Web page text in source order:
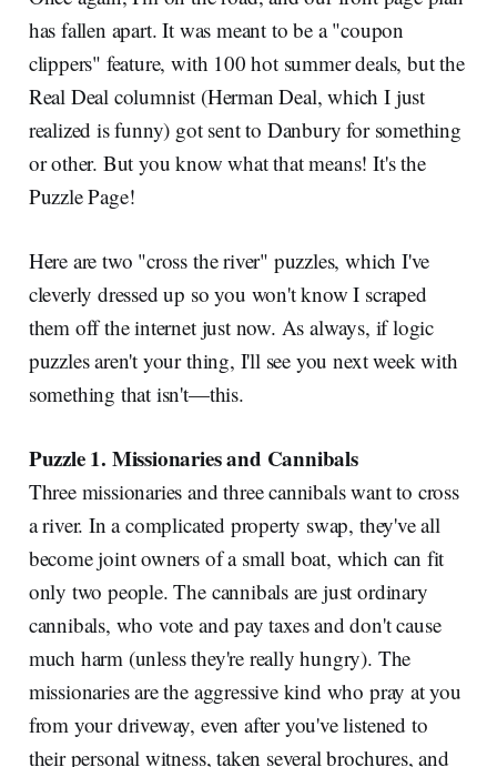
has fallen apart. It was meant to be a "coupon
clippers" feature, with 100 hot summer deals, but the
Real Deal columnist (Herman Deal, which I just
realized is funny) got sent to Danbury for something
or other. But you know what that means! It's the
Puzzle Page!
Here are two "cross the river" puzzles, which I've
cleverly dressed up so you won't know I scraped
them off the internet just now. As always, if logic
puzzles aren't your thing, I'll see you next week with
something that isn't—this.
Puzzle 1. Missionaries and Cannibals
Three missionaries and three cannibals want to cross
a river. In a complicated property swap, they've all
become joint owners of a small boat, which can fit
only two people. The cannibals are just ordinary
cannibals, who vote and pay taxes and don't cause
much harm (unless they're really hungry). The
missionaries are the aggressive kind who pray at you
from your driveway, even after you've listened to
their personal witness, taken several brochures, and